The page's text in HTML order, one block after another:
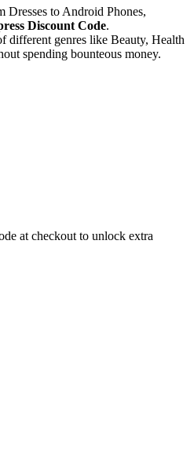
to Android Phones,
Discount Code.
different genres like Beauty, Health
spending bounteous money.
at checkout to unlock extra